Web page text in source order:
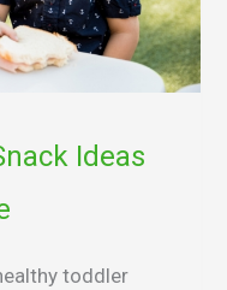
Ideas
toddler